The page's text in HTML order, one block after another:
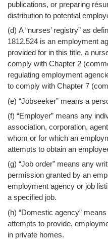
publications, or preparing
distribution to potential
(d) A “nurses’ registry” as
1812.524 is an employment
provided for in this title, a
comply with Chapter 2
regulating employment
to comply with Chapter 7
(e) “Jobseeker” means a
(f) “Employer” means any
association, corporation,
whom or for which an
attempts to obtain an
(g) “Job order” means any
permission granted by an
employment agency or job
a specified job.
(h) “Domestic agency”
attempts to provide,
in private homes.